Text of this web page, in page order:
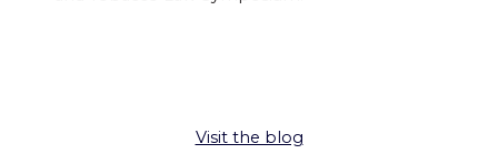
Visit the blog